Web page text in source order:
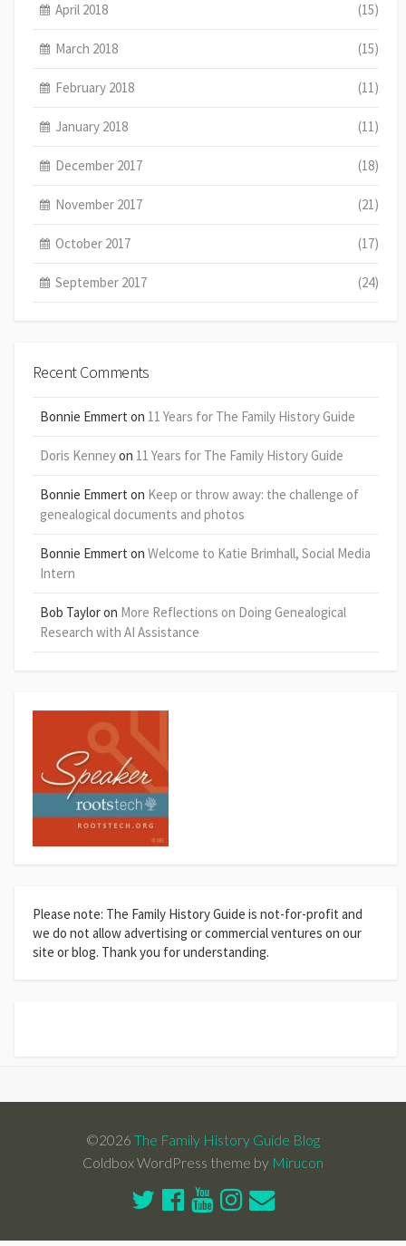
April 2018 (15)
March 2018 (15)
February 2018 (11)
January 2018 (11)
December 2017 (18)
November 2017 (21)
October 2017 (17)
September 2017 (24)
Recent Comments
Bonnie Emmert on 11 Years for The Family History Guide
Doris Kenneyon 11 Years for The Family History Guide
Bonnie Emmert on Keep or throw away: the challenge of
genealogical documents and photos
Bonnie Emmert on Welcome to Katie Brimhall, Social Media
Intern
Bob Tayloron More Reflections on Doing Genealogical
Research with AI Assistance
Please note: The Family History Guide is not-for-profit and
we do not allow advertising or commercial ventures on our
site or blog. Thank you for understanding.
©2026 The Family History Guide Blog
Coldbox WordPress theme by Mirucon